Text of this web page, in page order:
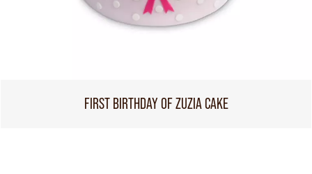
FIRST BIRTHDAY OF ZUZIA CAKE